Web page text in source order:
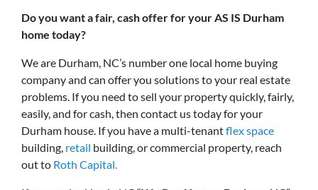
Do you want a fair, cash offer for your AS IS Durham
home today?
We are Durham, NC’s number one local home buying
company and can offer you solutions to your real estate
problems. If you need to sell your property quickly, fairly,
easily, and for cash, then contact us today for your
Durham house. If you have a multi-tenantflex space
building, retail building, or commercial property, reach
out to Roth Capital.